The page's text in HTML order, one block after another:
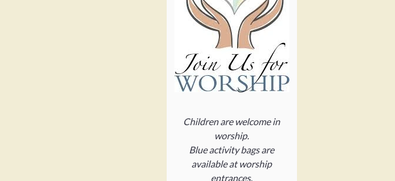
Children are welcome in
worship.
Blue activity bags are
available at worship
entrances.